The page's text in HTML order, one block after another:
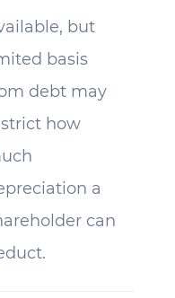
but
basis
debt may
how
a
can